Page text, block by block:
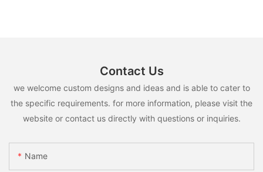
Contact Us
we welcome custom designs and ideas and is able to cater to
the specific requirements. for more information, please visit the
website or contact us directly with questions or inquiries.
Name